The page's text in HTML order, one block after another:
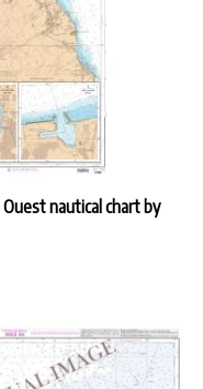
nautical chart by